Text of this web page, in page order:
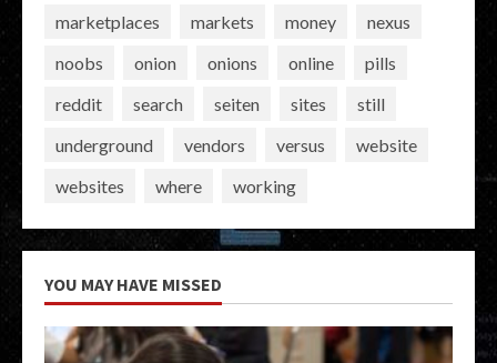
marketplaces
markets money
nexus
noobs
onion onions online
pills
reddit
search seiten sites
still
underground
vendors versus
website
websites
where working
YOU MAY HAVE MISSED